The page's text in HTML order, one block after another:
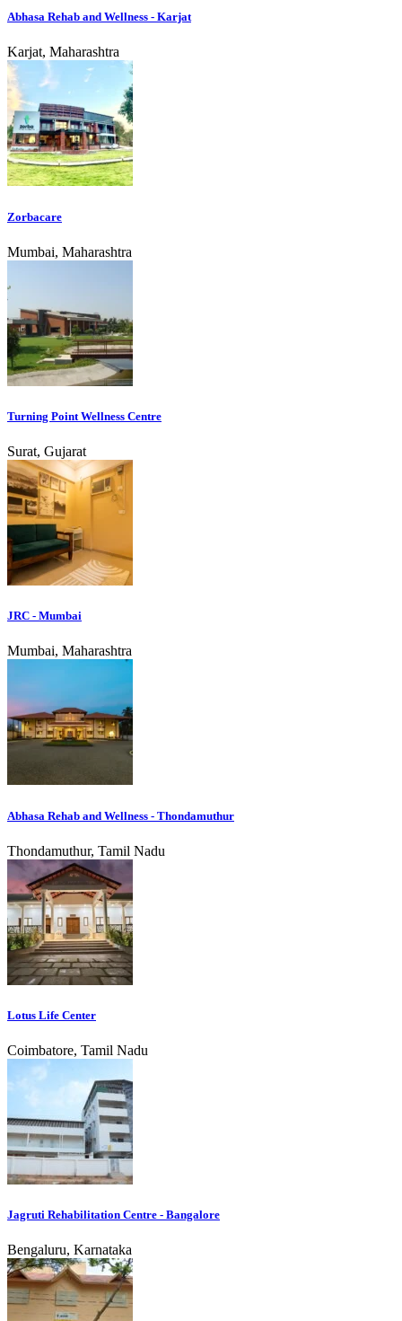
Abhasa Rehab and Wellness - Karjat
Karjat, Maharashtra
Zorbacare
Mumbai, Maharashtra
Turning Point Wellness Centre
Surat, Gujarat
JRC - Mumbai
Mumbai, Maharashtra
Abhasa Rehab and Wellness - Thondamuthur
Thondamuthur, Tamil Nadu
Lotus Life Center
Coimbatore, Tamil Nadu
Jagruti Rehabilitation Centre - Bangalore
Bengaluru, Karnataka